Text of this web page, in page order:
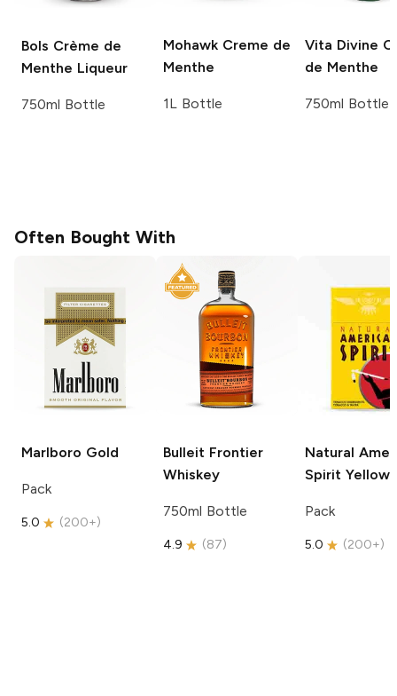
Bols Crème de
Menthe Liqueur
750ml Bottle
Mohawk Creme de
Menthe
1L Bottle
Vita Divine
de Menthe
750ml Bottle
Often Bought With
Marlboro Gold
Pack
5.0 (200+)
Bulleit Frontier
Whiskey
750ml Bottle
4.9 (87)
Natural
Spirit Yellow
Pack
5.0 (200+)